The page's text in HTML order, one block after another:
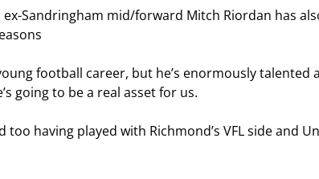
Sandringham mid/forward Mitch Riordan has
football career, but he’s enormously talented
going to be a real asset for us.
having played with Richmond’s VFL side and